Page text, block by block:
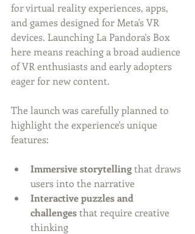
for virtual reality experiences, apps,
and games designed for Meta's VR
devices. Launching La Pandora's Box
here means reaching a broad audience
of VR enthusiasts and early adopters
eager for new content.
The launch was carefully planned to
highlight the experience's unique
features:
Immersive storytelling that draws
users into the narrative
Interactive puzzles and
challenges that require creative
thinking